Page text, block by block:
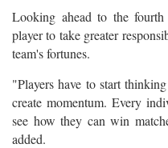
Looking ahead to the
player to take greater
team's fortunes.
"Players have to start
create momentum. Every
see how they can win
added.